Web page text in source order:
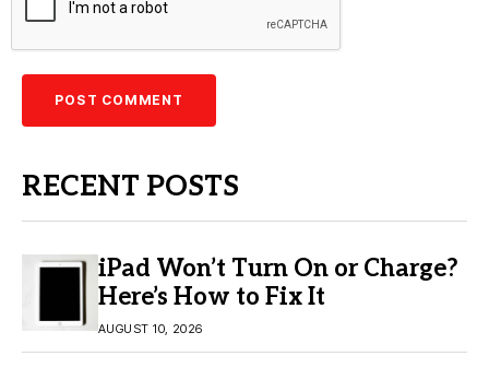
RECENT POSTS
iPad Won’t Turn On or Charge?
Here’s How to Fix It
AUGUST 10, 2026